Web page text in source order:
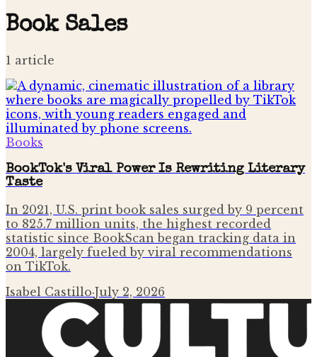
Book Sales
1 article
Books
BookTok's Viral Power Is Rewriting Literary
Taste
In 2021, U.S. print book sales surged by 9 percent
to 825.7 million units, the highest recorded
statistic since BookScan began tracking data in
2004, largely fueled by viral recommendations
on TikTok.
Isabel Castillo·July 2, 2026